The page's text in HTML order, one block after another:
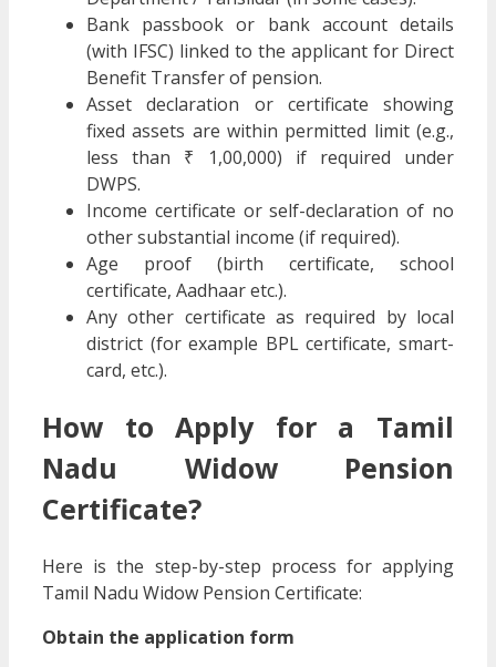
Bank passbook or bank account details
(with IFSC) linked to the applicant for Direct
Benefit Transfer of pension.
Asset declaration or certificate showing
fixed assets are within permitted limit (e.g.,
less than ₹ 1,00,000) if required under
DWPS.
Income certificate or self-declaration of no
other substantial income (if required).
Age proof (birth certificate, school
certificate, Aadhaar etc.).
Any other certificate as required by local
district (for example BPL certificate, smart-
card, etc.).
How to Apply for a Tamil
Nadu Widow Pension
Certificate?
Here is the step-by-step process for applying
Tamil Nadu Widow Pension Certificate:
Obtain the application form